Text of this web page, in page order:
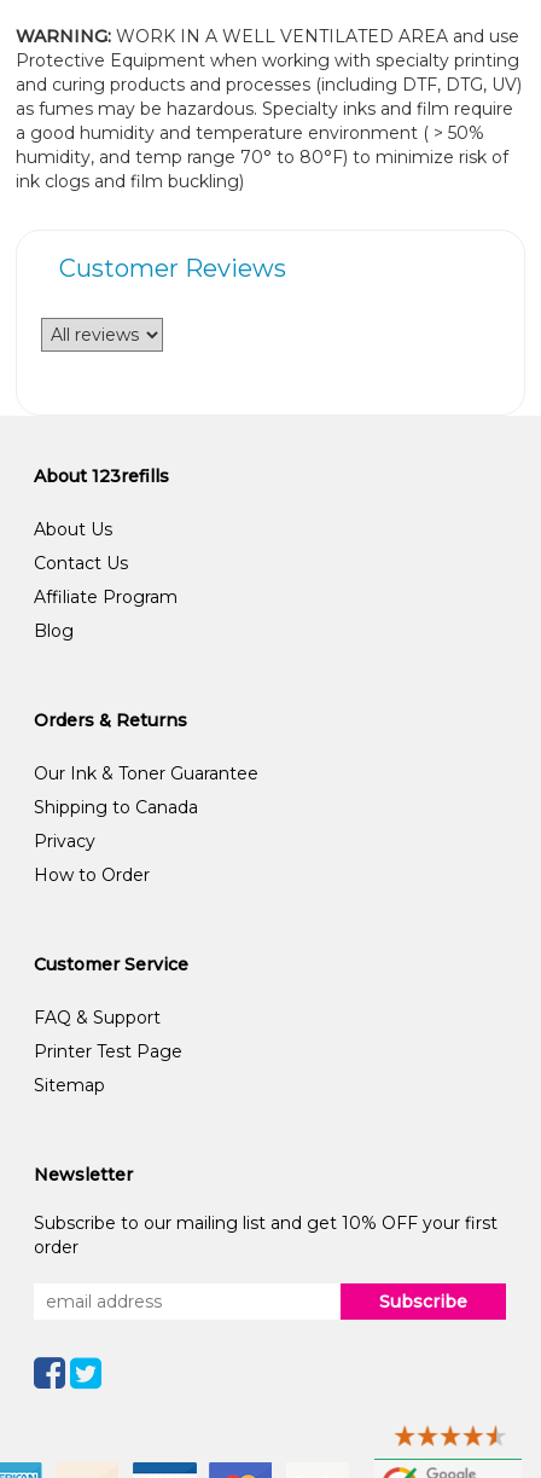
WARNING:WORK IN A WELL VENTILATED AREA and use
Protective Equipment when working with specialty printing
and curing products and processes (including DTF, DTG, UV)
as fumes may be hazardous. Specialty inks and film require
a good humidity and temperature environment ( > 50%
humidity, and temp range 70° to 80°F) to minimize risk of
ink clogs and film buckling)
Customer Reviews
About 123refills
About Us
Contact Us
Affiliate Program
Blog
Orders & Returns
Our Ink & Toner Guarantee
Shipping to Canada
Privacy
How to Order
Customer Service
FAQ & Support
Printer Test Page
Sitemap
Newsletter
Subscribe to our mailing list and get 10% OFF your first
order
Subscribe